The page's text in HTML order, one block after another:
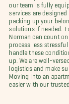
our team is fully
services are
packing up your
solutions if needed.
Norman can count
process less
handle these
up. We are well-
logistics and make
Moving into an
easier with our